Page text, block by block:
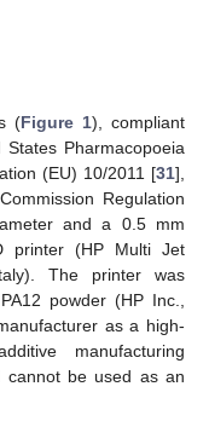
(Figure 1), compliant
States Pharmacopoeia
(EU) 10/2011 [31],
Regulation
and a 0.5 mm
printer (HP Multi Jet
The printer was
powder (HP Inc.,
as a high-
manufacturing
cannot be used as an